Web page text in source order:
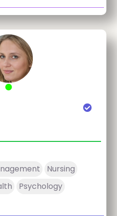
Nursing
Psychology